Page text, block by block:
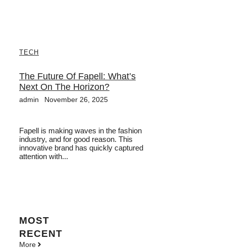
TECH
The Future Of Fapell: What’s
Next On The Horizon?
admin November 26, 2025
Fapell is making waves in the fashion
industry, and for good reason. This
innovative brand has quickly captured
attention with...
MOST
RECENT
More